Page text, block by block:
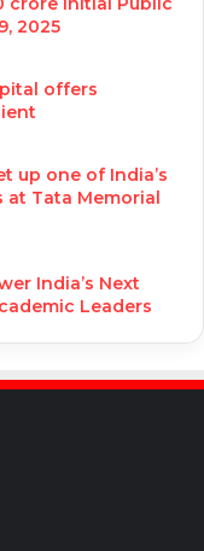
2025
offers
up one of India’s
Tata Memorial
India’s Next
Leaders